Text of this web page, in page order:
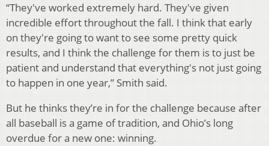
“They've worked extremely hard. They've given
incredible effort throughout the fall. I think that early
on they're going to want to see some pretty quick
results, and I think the challenge for them is to just be
patient and understand that everything's not just going
to happen in one year,” Smith said.
But he thinks they’re in for the challenge because after
all baseball is a game of tradition, and Ohio’s long
overdue for a new one: winning.